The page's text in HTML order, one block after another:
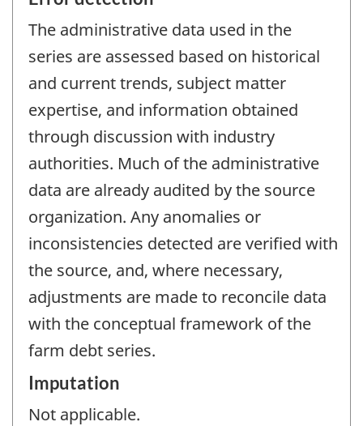
The administrative data used in the
series are assessed based on historical
and current trends, subject matter
expertise, and information obtained
through discussion with industry
authorities. Much of the administrative
data are already audited by the source
organization. Any anomalies or
inconsistencies detected are verified with
the source, and, where necessary,
adjustments are made to reconcile data
with the conceptual framework of the
farm debt series.
Imputation
Not applicable.